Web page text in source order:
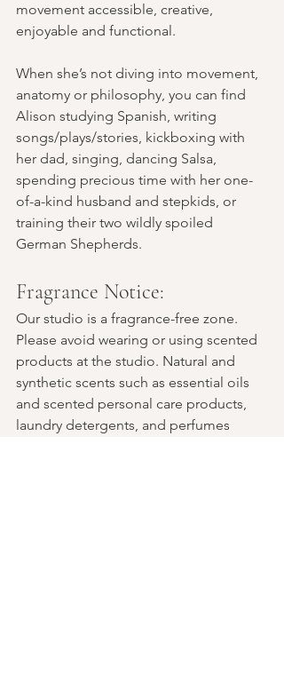
movement accessible, creative,
enjoyable and functional.
When she’s not diving into movement,
anatomy or philosophy, you can find
Alison studying Spanish, writing
songs/plays/stories, kickboxing with
her dad, singing, dancing Salsa,
spending precious time with her one-
of-a-kind husband and stepkids, or
training their two wildly spoiled
German Shepherds.
Fragrance Notice:
Our studio is a fragrance-free zone.
Please avoid wearing or using scented
products at the studio. Natural and
synthetic scents such as essential oils
and scented personal care products,
laundry detergents, and perfumes